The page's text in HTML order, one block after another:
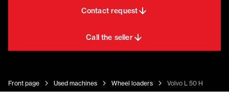
Contact request
Call the seller
Front page Used machines Wheel loaders Volvo L 50 H